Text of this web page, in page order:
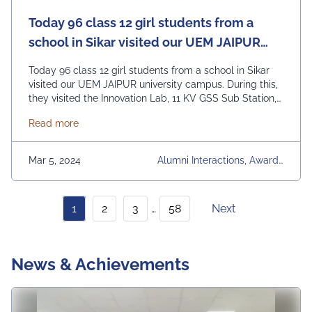
Today 96 class 12 girl students from a
school in Sikar visited our UEM JAIPUR
Today 96 class 12 girl students from a school in Sikar
visited our UEM JAIPUR university campus. During this,
they visited the Innovation Lab, 11 KV GSS Sub Station,
departmental laboratories of our university and learned
about the projects kept there. We did these with the
help of …
Read moreabout Today 96 class 12 girl students from a
Mar 5, 2024
Alumni Interactions, Awards
S, Faculty Development Pro
Grams, Industry Visits & Inte
Nt Activities, University, Univ
Ersity Daily News, Upcomin
G Events, Workshops & Se
1 2 3 … 58 Next
News & Achievements